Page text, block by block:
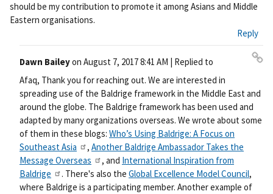
should be my contribution to promote it among Asians and Middle
Eastern organisations.
Reply
Dawn Baileyon August 7, 2017 8:41 AM
| Replied to
rm
ali
Afaq, Thank you for reaching out. We are interested in
spreading use of the Baldrige framework in the Middle East and
around the globe. The Baldrige framework has been used and
adapted by many organizations overseas. We wrote about some
of them in these blogs: Who’s Using Baldrige: A Focus on
Southeast Asia
, Another Baldrige Ambassador Takes the
Message Overseas
, and International Inspiration from
Baldrige
. There's also the Global Excellence Model Council,
where Baldrige is a participating member. Another example of